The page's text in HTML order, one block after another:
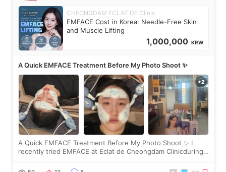
CHEONGDAM ECLAT DE Clinic
EMFACE Cost in Korea: Needle-Free Skin
and Muscle Lifting
1,000,000 KRW
A Quick EMFACE Treatment Before My Photo Shoot ✨
A Quick EMFACE Treatment Before My Photo Shoot ✨ I
recently tried EMFACE at Eclat de Cheongdam Clinicduring
by beauty YouTuber LAMUQE, a